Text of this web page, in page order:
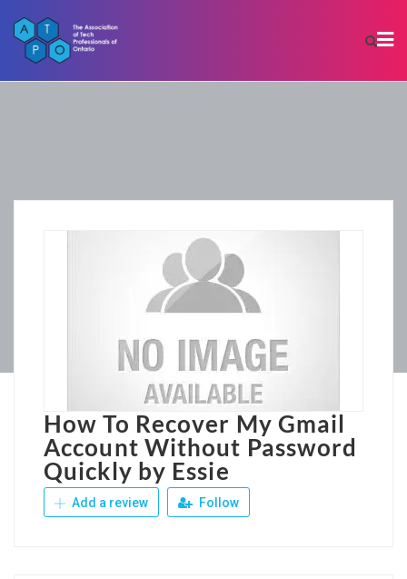
How To Recover My Gmail
Account Without Password
Quickly by Essie
Add a review Follow